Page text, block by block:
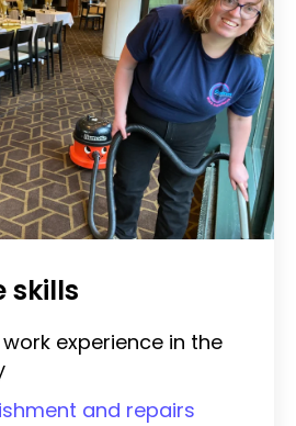
skills
experience in the
and repairs